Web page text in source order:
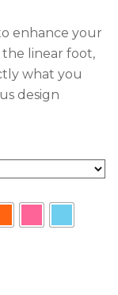
enhance your
the linear foot,
what you
design